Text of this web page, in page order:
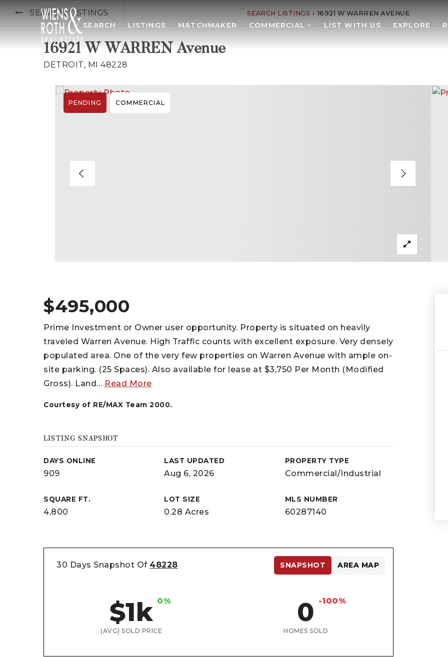
SEARCH LISTINGS MATCHMAKER COMMERCIAL LIST WITH US EXPLORE
SEARCH LISTINGS SEARCH LISTINGS › 16921 W WARREN AVENUE
16921 W WARREN Avenue
DETROIT, MI 48228
PENDING COMMERCIAL
$495,000
Prime Investment or Owner user opportunity. Property is situated on heavily
traveled Warren Avenue. High Traffic counts with excellent exposure. Very densely
populated area. One of the very few properties on Warren Avenue with ample on-
site parking. (25 Spaces). Also available for lease at $3,750 Per Month (Modified
Gross). Land… Read More
Courtesy of RE/MAX Team 2000.
LISTING SNAPSHOT
DAYS ONLINE
909
LAST UPDATED
Aug 6, 2026
PROPERTY TYPE
Commercial/Industrial
SQUARE FT.
4,800
LOT SIZE
0.28 Acres
MLS NUMBER
60287140
30 Days Snapshot Of 48228
$1k 0%
(AVG) SOLD PRICE
0 -100%
HOMES SOLD
SNAPSHOT AREA MAP